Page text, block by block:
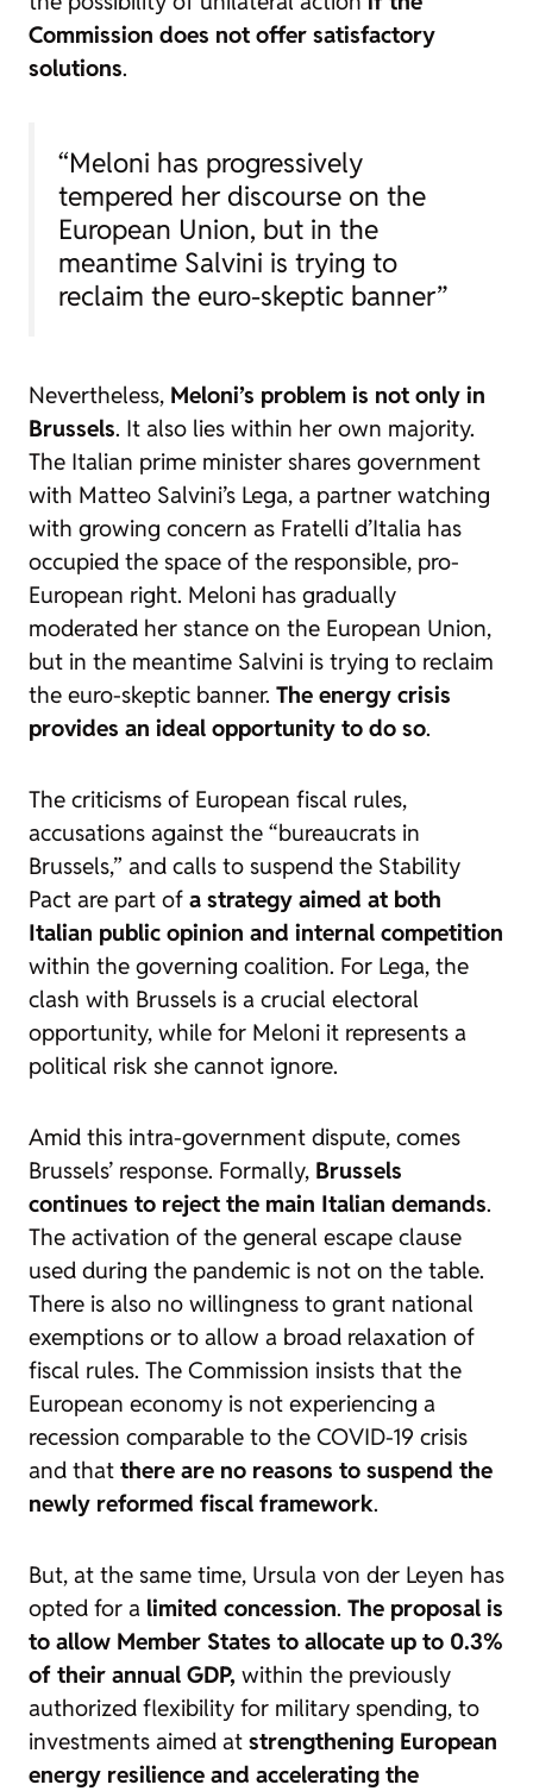
Commission does not offer satisfactory
solutions.
“Meloni has progressively
tempered her discourse on the
European Union, but in the
meantime Salvini is trying to
reclaim the euro-skeptic banner”
Nevertheless, Meloni’s problem is not only in
Brussels. It also lies within her own majority.
The Italian prime minister shares government
with Matteo Salvini’s Lega, a partner watching
with growing concern as Fratelli d’Italia has
occupied the space of the responsible, pro-
European right. Meloni has gradually
moderated her stance on the European Union,
but in the meantime Salvini is trying to reclaim
the euro-skeptic banner. The energy crisis
provides an ideal opportunity to do so.
The criticisms of European fiscal rules,
accusations against the “bureaucrats in
Brussels,” and calls to suspend the Stability
Pact are part of a strategy aimed at both
Italian public opinion and internal competition
within the governing coalition. For Lega, the
clash with Brussels is a crucial electoral
opportunity, while for Meloni it represents a
political risk she cannot ignore.
Amid this intra-government dispute, comes
Brussels’ response. Formally, Brussels
continues to reject the main Italian demands.
The activation of the general escape clause
used during the pandemic is not on the table.
There is also no willingness to grant national
exemptions or to allow a broad relaxation of
fiscal rules. The Commission insists that the
European economy is not experiencing a
recession comparable to the COVID-19 crisis
and that there are no reasons to suspend the
newly reformed fiscal framework.
But, at the same time, Ursula von der Leyen has
opted for a limited concession. The proposal is
to allow Member States to allocate up to 0.3%
of their annual GDP, within the previously
authorized flexibility for military spending, to
investments aimed at strengthening European
energy resilience and accelerating the